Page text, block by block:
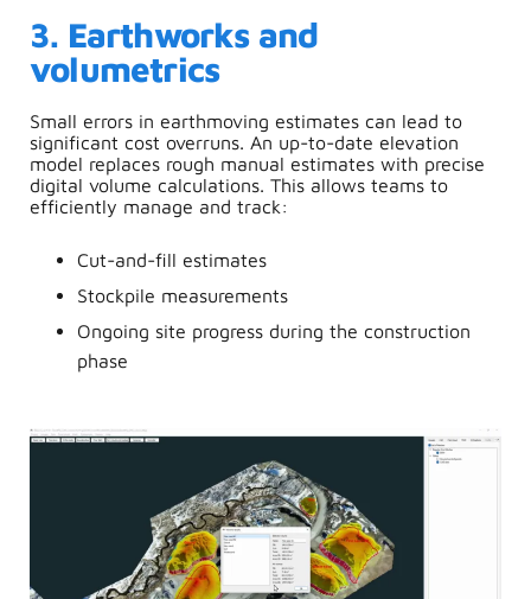
3. Earthworks and
volumetrics
Small errors in earthmoving estimates can lead to
significant cost overruns. An up-to-date elevation
model replaces rough manual estimates with precise
digital volume calculations. This allows teams to
efficiently manage and track:
Cut-and-fill estimates
Stockpile measurements
Ongoing site progress during the construction
phase